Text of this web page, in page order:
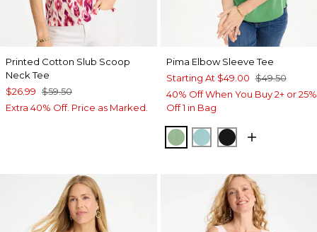
Printed Cotton Slub Scoop
Neck Tee
$26.99 $59.50
Extra 40% Off. Price as Marked.
Pima Elbow Sleeve Tee
Starting At $49.00 $49.50
40% Off When You Buy 2+ or 25%
Off 1 in Bag
QUIET GREEN
CAPRI AQUA
BLACK